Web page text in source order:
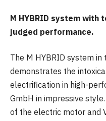
M HYBRID system with
judged performance.
The M HYBRID system in
demonstrates the
electrification in high-
GmbH in impressive
of the electric motor and